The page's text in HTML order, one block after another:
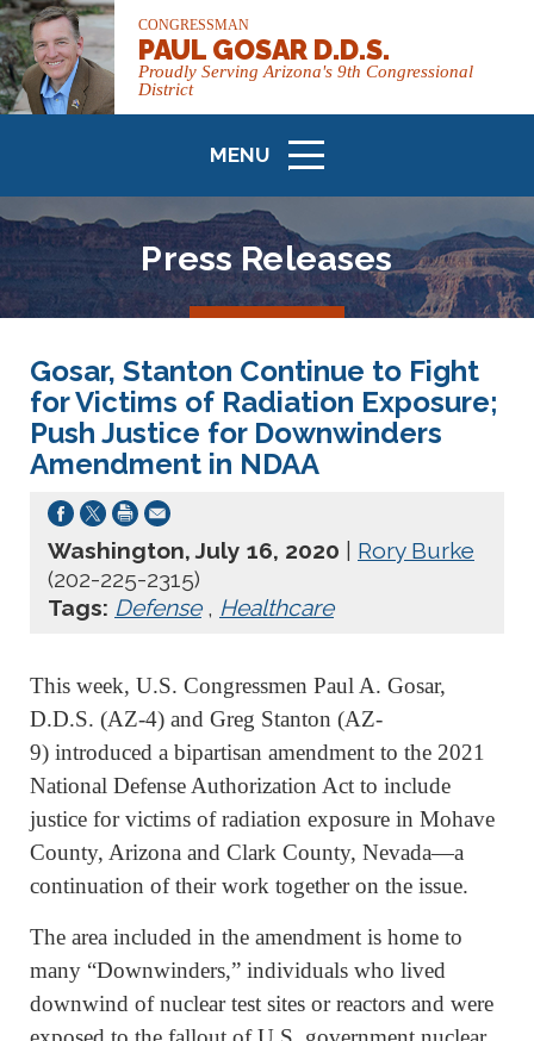
CONGRESSMAN
PAUL GOSAR D.D.S.
Proudly Serving Arizona's 9th Congressional
District
MENU
ICON
Press Releases
Gosar, Stanton Continue to Fight
for Victims of Radiation Exposure;
Push Justice for Downwinders
Amendment in NDAA
Washington, July 16, 2020
Rory Burke
(202-225-2315)
Tags: Defense, Healthcare
This week, U.S. Congressmen Paul A. Gosar,
D.D.S. (AZ-4) and Greg Stanton (AZ-
9) introduced a bipartisan amendment to the 2021
National Defense Authorization Act to include
justice for victims of radiation exposure in Mohave
County, Arizona and Clark County, Nevada—a
continuation of their work together on the issue.
The area included in the amendment is home to
many “Downwinders,” individuals who lived
downwind of nuclear test sites or reactors and were